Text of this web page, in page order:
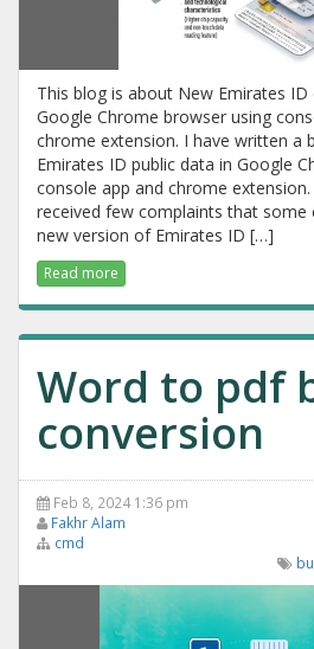
This blog is about New Emirates
Google Chrome browser using
chrome extension. I have written a
Emirates ID public data in Google
console app and chrome
received few complaints that some
new version of Emirates ID […]
Read more
Word to pdf
conversion
Feb 8, 2024 1:36 pm
Fakhr Alam
cmd